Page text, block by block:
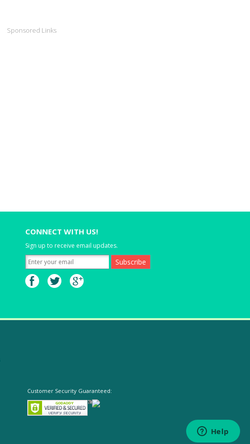
Sponsored Links
CONNECT WITH US!
Sign up to receive email updates.
Customer Security Guaranteed: